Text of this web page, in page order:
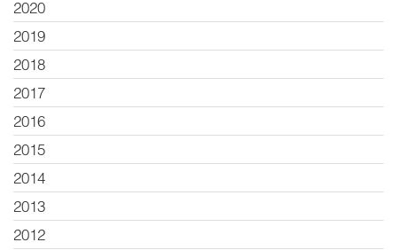
2020
2019
2018
2017
2016
2015
2014
2013
2012